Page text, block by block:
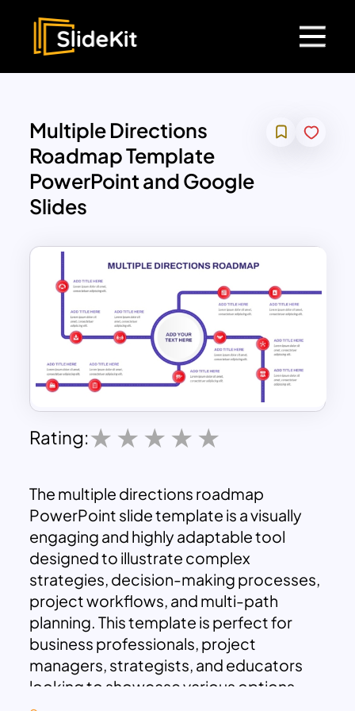
Multiple Directions
Roadmap Template
PowerPoint and Google
Slides
Rating:
The multiple directions roadmap
PowerPoint slide template is a visually
engaging and highly adaptable tool
designed to illustrate complex
strategies, decision-making processes,
project workflows, and multi-path
planning. This template is perfect for
business professionals, project
managers, strategists, and educators
looking to showcase various options,